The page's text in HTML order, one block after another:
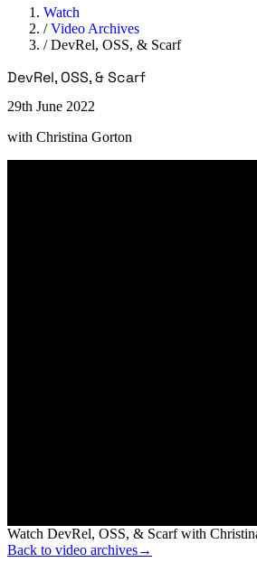
Watch
/Video Archives
/DevRel, OSS, & Scarf
DevRel, OSS, & Scarf
29th June 2022
with Christina Gorton
Watch DevRel, OSS, & Scarf with
Back to video archives→